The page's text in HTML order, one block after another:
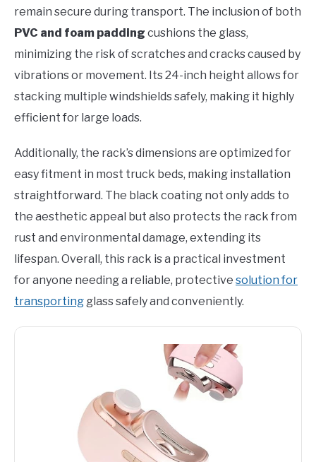
remain secure during transport. The inclusion of both
PVC and foam padding cushions the glass,
minimizing the risk of scratches and cracks caused by
vibrations or movement. Its 24-inch height allows for
stacking multiple windshields safely, making it highly
efficient for large loads.
Additionally, the rack’s dimensions are optimized for
easy fitment in most truck beds, making installation
straightforward. The black coating not only adds to
the aesthetic appeal but also protects the rack from
rust and environmental damage, extending its
lifespan. Overall, this rack is a practical investment
for anyone needing a reliable, protective solution for
transporting glass safely and conveniently.